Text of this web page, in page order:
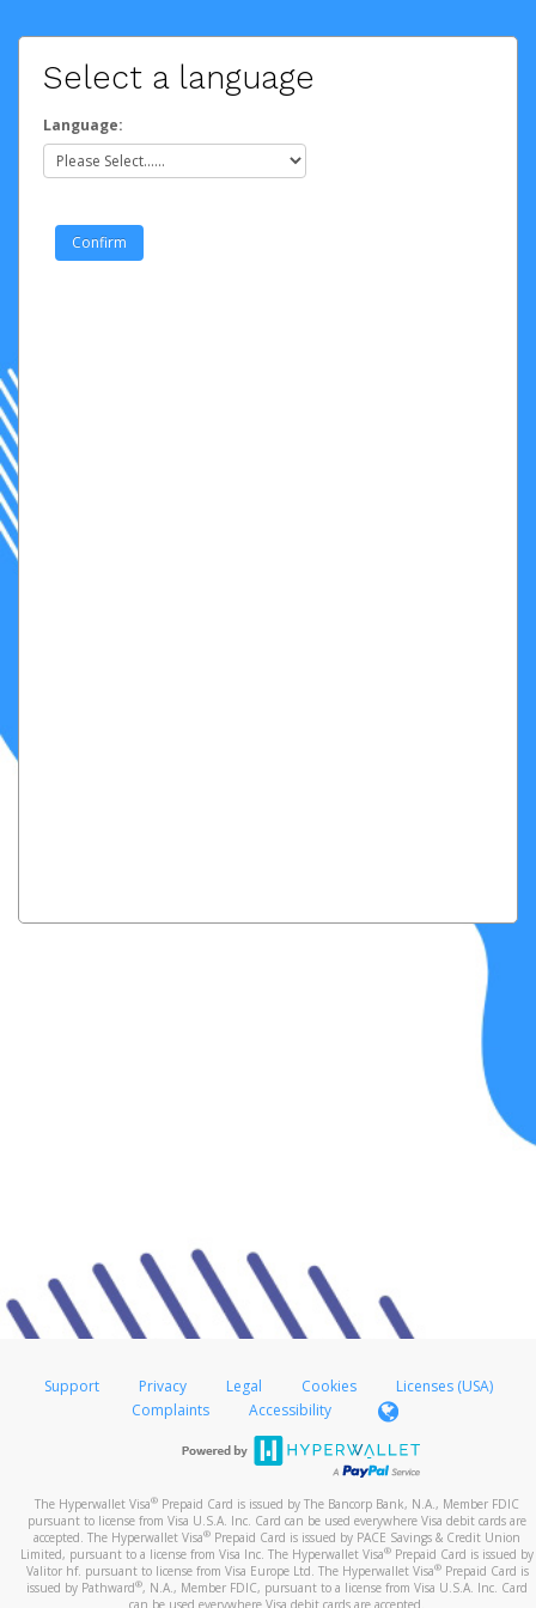
Select a language
Language:
Support Privacy Legal Cookies
Licenses (USA)
Complaints
Accessibility
The Hyperwallet Visa® Prepaid Card is issued by The Bancorp Bank, N.A., Member FDIC
pursuant to license from Visa U.S.A. Inc. Card can be used everywhere Visa debit cards are
accepted. The Hyperwallet Visa® Prepaid Card is issued by PACE Savings & Credit Union
Limited, pursuant to a license from Visa Inc. The Hyperwallet Visa® Prepaid Card is issued by
Valitor hf. pursuant to license from Visa Europe Ltd. The Hyperwallet Visa®Prepaid Card is
issued by Pathward®, N.A., Member FDIC, pursuant to a license from Visa U.S.A. Inc. Card
can be used everywhere Visa debit cards are accepted.